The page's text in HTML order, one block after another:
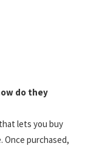
do they
lets you buy
Once purchased,